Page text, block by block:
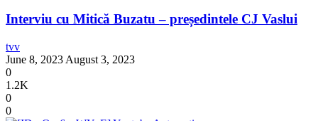
Interviu cu Mitică Buzatu – președintele CJ Vaslui
tvv
June 8, 2023 August 3, 2023
0
1.2K
0
0